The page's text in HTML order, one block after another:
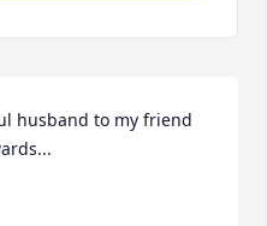
husband to my friend